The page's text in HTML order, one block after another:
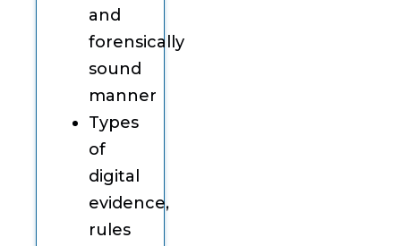
and
forensically
sound
manner
Types
of
digital
evidence,
rules